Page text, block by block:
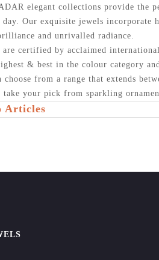
elegant collections provide the
day. Our exquisite jewels incorporate
and unrivalled radiance.
are certified by acclaimed
& best in the colour category
choose from a range that extends
your pick from sparkling
Articles